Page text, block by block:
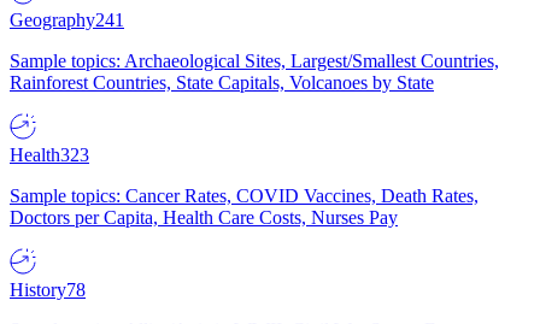
Geography241
Sample topics: Archaeological Sites, Largest/Smallest Countries,
Rainforest Countries, State Capitals, Volcanoes by State
Health323
Sample topics: Cancer Rates, COVID Vaccines, Death Rates,
Doctors per Capita, Health Care Costs, Nurses Pay
History78